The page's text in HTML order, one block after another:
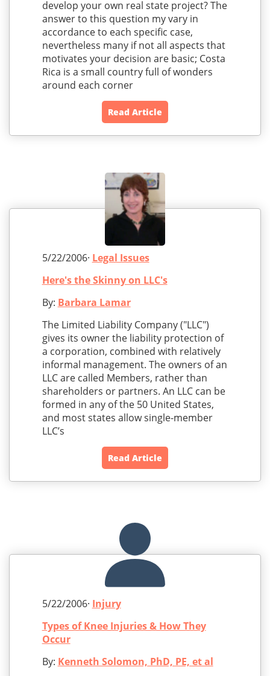
develop your own real state project? The
answer to this question my vary in
accordance to each specific case,
nevertheless many if not all aspects that
motivates your decision are basic; Costa
Rica is a small country full of wonders
around each corner
Read Article
5/22/2006· Legal Issues
Here's the Skinny on LLC's
By: Barbara Lamar
The Limited Liability Company ("LLC")
gives its owner the liability protection of
a corporation, combined with relatively
informal management. The owners of an
LLC are called Members, rather than
shareholders or partners. An LLC can be
formed in any of the 50 United States,
and most states allow single-member
LLC’s
Read Article
5/22/2006· Injury
Types of Knee Injuries & How They
Occur
By: Kenneth Solomon, PhD, PE, et al